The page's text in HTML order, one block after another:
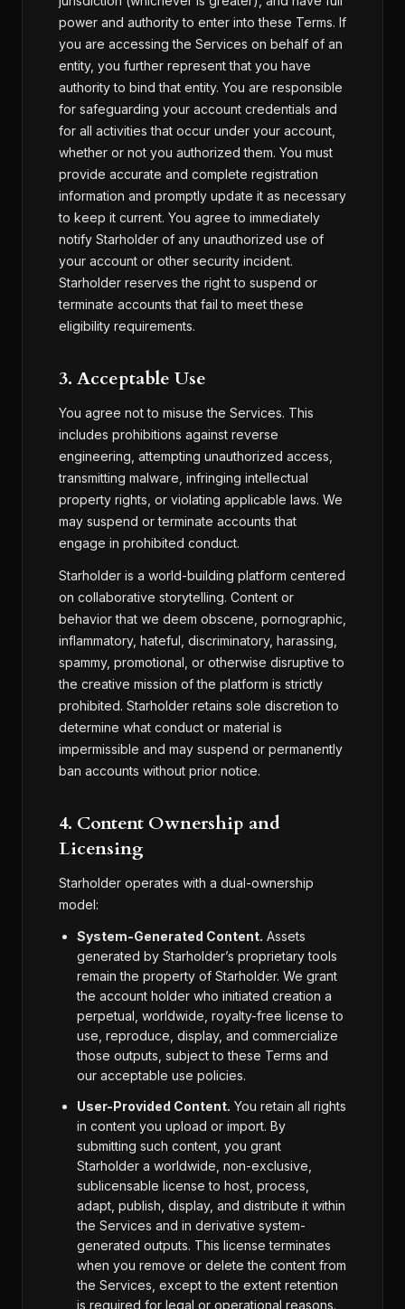
power and authority to enter into these Terms. If
you are accessing the Services on behalf of an
entity, you further represent that you have
authority to bind that entity. You are responsible
for safeguarding your account credentials and
for all activities that occur under your account,
whether or not you authorized them. You must
provide accurate and complete registration
information and promptly update it as necessary
to keep it current. You agree to immediately
notify Starholder of any unauthorized use of
your account or other security incident.
Starholder reserves the right to suspend or
terminate accounts that fail to meet these
eligibility requirements.
3. Acceptable Use
You agree not to misuse the Services. This
includes prohibitions against reverse
engineering, attempting unauthorized access,
transmitting malware, infringing intellectual
property rights, or violating applicable laws. We
may suspend or terminate accounts that
engage in prohibited conduct.
Starholder is a world-building platform centered
on collaborative storytelling. Content or
behavior that we deem obscene, pornographic,
inflammatory, hateful, discriminatory, harassing,
spammy, promotional, or otherwise disruptive to
the creative mission of the platform is strictly
prohibited. Starholder retains sole discretion to
determine what conduct or material is
impermissible and may suspend or permanently
ban accounts without prior notice.
4. Content Ownership and
Licensing
Starholder operates with a dual-ownership
model:
System-Generated Content. Assets
generated by Starholder’s proprietary tools
remain the property of Starholder. We grant
the account holder who initiated creation a
perpetual, worldwide, royalty-free license to
use, reproduce, display, and commercialize
those outputs, subject to these Terms and
our acceptable use policies.
User-Provided Content. You retain all rights
in content you upload or import. By
submitting such content, you grant
Starholder a worldwide, non-exclusive,
sublicensable license to host, process,
adapt, publish, display, and distribute it within
the Services and in derivative system-
generated outputs. This license terminates
when you remove or delete the content from
the Services, except to the extent retention
is required for legal or operational reasons.